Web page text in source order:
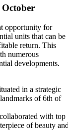
October
opportunity for
units that can be
return. This
numerous
developments.
in a strategic
of 6th of
with top
of beauty